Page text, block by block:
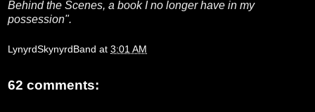
Behind the Scenes, a book I no longer have in my
possession".
LynyrdSkynyrdBand at 3:01 AM
62 comments: